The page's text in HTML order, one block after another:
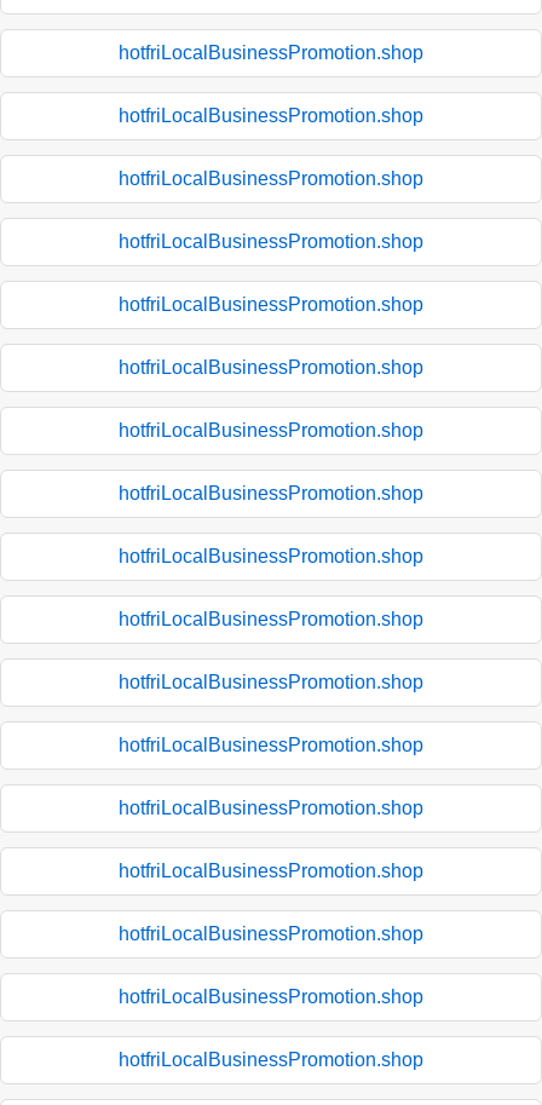
hotfriLocalBusinessPromotion.shop
hotfriLocalBusinessPromotion.shop
hotfriLocalBusinessPromotion.shop
hotfriLocalBusinessPromotion.shop
hotfriLocalBusinessPromotion.shop
hotfriLocalBusinessPromotion.shop
hotfriLocalBusinessPromotion.shop
hotfriLocalBusinessPromotion.shop
hotfriLocalBusinessPromotion.shop
hotfriLocalBusinessPromotion.shop
hotfriLocalBusinessPromotion.shop
hotfriLocalBusinessPromotion.shop
hotfriLocalBusinessPromotion.shop
hotfriLocalBusinessPromotion.shop
hotfriLocalBusinessPromotion.shop
hotfriLocalBusinessPromotion.shop
hotfriLocalBusinessPromotion.shop